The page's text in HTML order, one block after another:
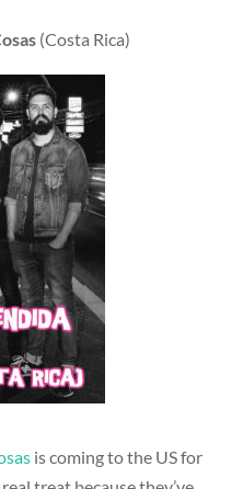
(Costa Rica)
is coming to the US for